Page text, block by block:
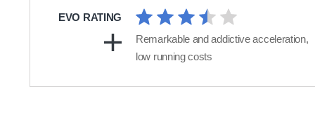
EVO RATING
Remarkable and addictive acceleration,
low running costs